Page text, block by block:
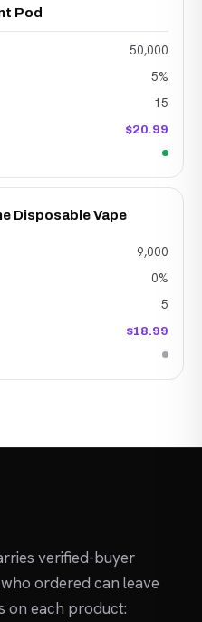
Pod
50,000
5%
15
$20.99
Disposable Vape
9,000
0%
5
$18.99
verified-buyer
ordered can leave
on each product: